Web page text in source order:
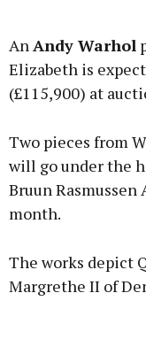
AnAndy Warhol
Elizabeth is
(£115,900) at
Two pieces from
will go under the
Bruun
month.
The works depict
Margrethe II of